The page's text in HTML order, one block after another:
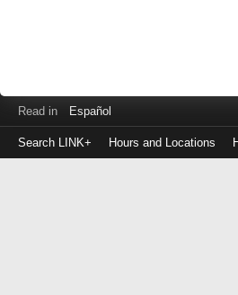
Read in Español
Search LINK+ Hours and Locations